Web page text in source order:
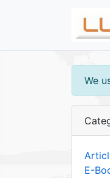
We
E-